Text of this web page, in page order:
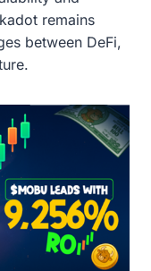
remains
between DeFi,